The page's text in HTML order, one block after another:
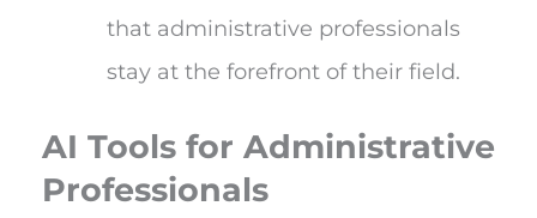
that administrative professionals
stay at the forefront of their field.
AI Tools for Administrative
Professionals